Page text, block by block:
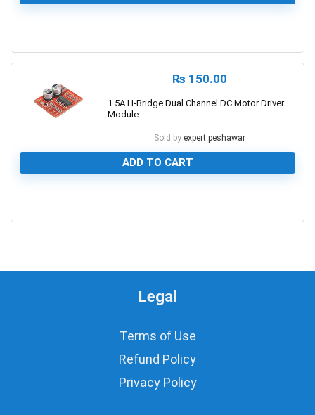
₨ 150.00
1.5A H-Bridge Dual Channel DC Motor Driver
Module
Sold by expert.peshawar
ADD TO CART
Legal
Terms of Use
Refund Policy
Privacy Policy